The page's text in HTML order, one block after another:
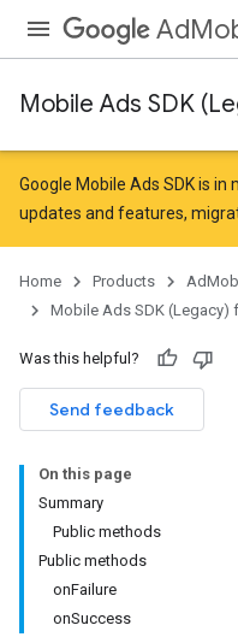
Mobile Ads SDK
Google Mobile Ads SDK is
updates and features,
Home Products AdMob
Mobile Ads SDK (Legacy)
Was this helpful?
Send feedback
On this page
Summary
Public methods
Public methods
onFailure
onSuccess